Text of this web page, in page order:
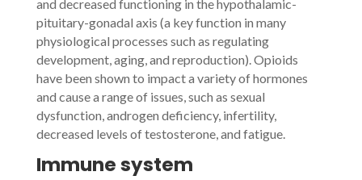
and decreased functioning in the hypothalamic-
pituitary-gonadal axis (a key function in many
physiological processes such as regulating
development, aging, and reproduction). Opioids
have been shown to impact a variety of hormones
and cause a range of issues, such as sexual
dysfunction, androgen deficiency, infertility,
decreased levels of testosterone, and fatigue.
Immune system